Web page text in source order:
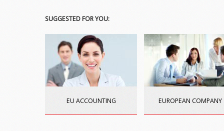
SUGGESTED FOR YOU:
EU ACCOUNTING EUROPEAN COMPANY